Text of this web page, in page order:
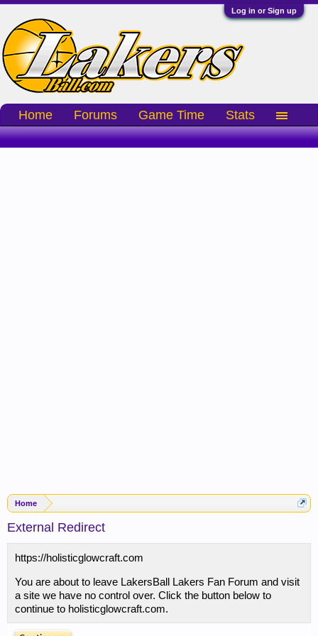
Log in or Sign up
Home
External Redirect
https://holisticglowcraft.com
You are about to leave LakersBall Lakers Fan Forum and visit
a site we have no control over. Click the button below to
continue to holisticglowcraft.com.
Home Forums Game Time Stats